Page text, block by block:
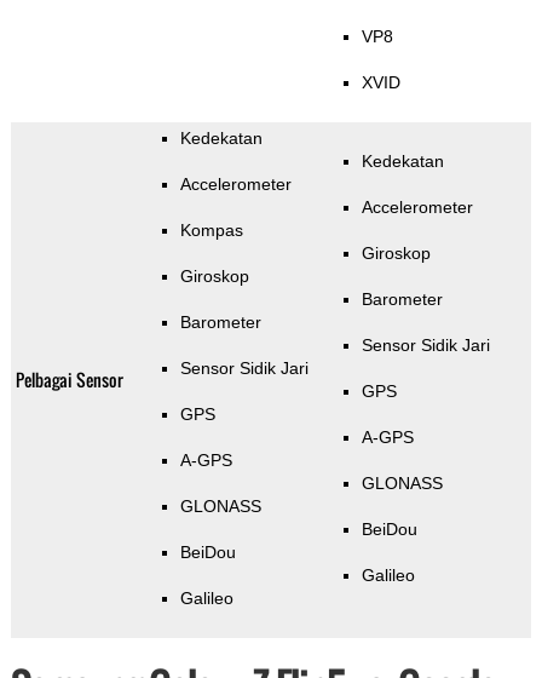
VP8
XVID
Pelbagai Sensor
Kedekatan
Accelerometer
Kompas
Giroskop
Barometer
Sensor Sidik Jari
GPS
A-GPS
GLONASS
BeiDou
Galileo
Kedekatan
Accelerometer
Giroskop
Barometer
Sensor Sidik Jari
GPS
A-GPS
GLONASS
BeiDou
Galileo